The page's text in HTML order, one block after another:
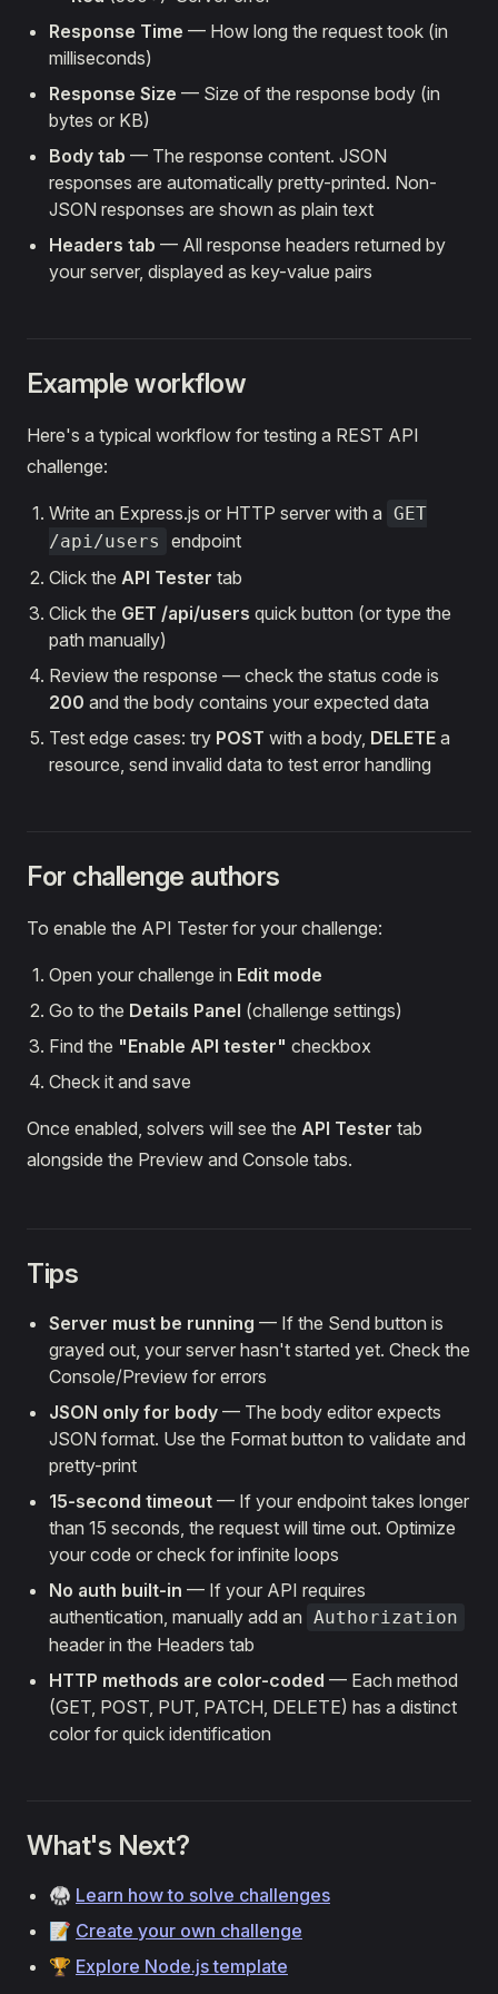
Response Time — How long the request took (in
milliseconds)
Response Size — Size of the response body (in
bytes or KB)
Body tab — The response content. JSON
responses are automatically pretty-printed. Non-
JSON responses are shown as plain text
Headers tab — All response headers returned by
your server, displayed as key-value pairs
Example workflow
Here's a typical workflow for testing a REST API
challenge:
Write an Express.js or HTTP server with a GET
/api/users
endpoint
Click the API Tester tab
Click the GET /api/users quick button (or type the
path manually)
Review the response — check the status code is
200 and the body contains your expected data
Test edge cases: try POST with a body, DELETE a
resource, send invalid data to test error handling
For challenge authors
To enable the API Tester for your challenge:
Open your challenge in Edit mode
Go to the Details Panel (challenge settings)
Find the "Enable API tester" checkbox
Check it and save
Once enabled, solvers will see the API Tester tab
alongside the Preview and Console tabs.
Tips
Server must be running — If the Send button is
grayed out, your server hasn't started yet. Check the
Console/Preview for errors
JSON only for body — The body editor expects
JSON format. Use the Format button to validate and
pretty-print
15-second timeout — If your endpoint takes longer
than 15 seconds, the request will time out. Optimize
your code or check for infinite loops
No auth built-in — If your API requires
authentication, manually add an Authorization
header in the Headers tab
HTTP methods are color-coded — Each method
(GET, POST, PUT, PATCH, DELETE) has a distinct
color for quick identification
What's Next?
🥋 Learn how to solve challenges
📝 Create your own challenge
🏆 Explore Node.js template